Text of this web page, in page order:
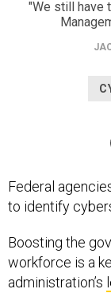
"We still have
Federal
to identify
Boosting the
workforce is a
administration’s